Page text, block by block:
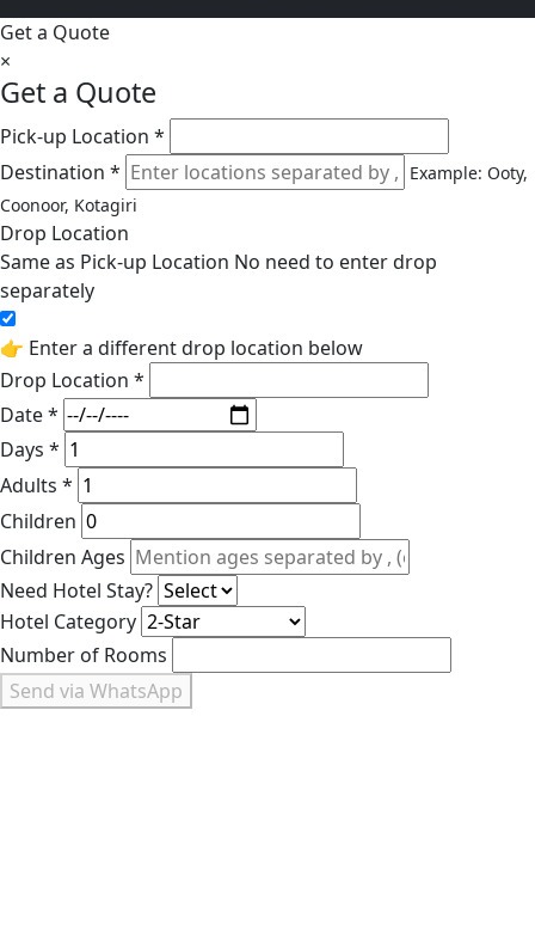
Get a Quote
×
Get a Quote
Pick-up Location *
Destination *
Example: Ooty,
Coonoor, Kotagiri
Drop Location
Same as Pick-up Location No need to enter drop
separately
👉 Enter a different drop location below
Drop Location *
Date *
Days *
Adults *
Children
Children Ages
Need Hotel Stay?
Hotel Category
Number of Rooms
Send via WhatsApp